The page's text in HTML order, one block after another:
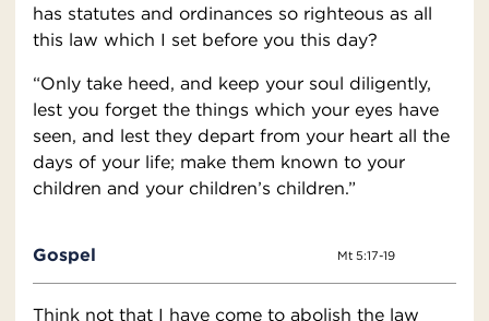
has statutes and ordinances so righteous as all
this law which I set before you this day?
“Only take heed, and keep your soul diligently,
lest you forget the things which your eyes have
seen, and lest they depart from your heart all the
days of your life; make them known to your
children and your children’s children.”
Gospel Mt 5:17-19
Think not that I have come to abolish the law